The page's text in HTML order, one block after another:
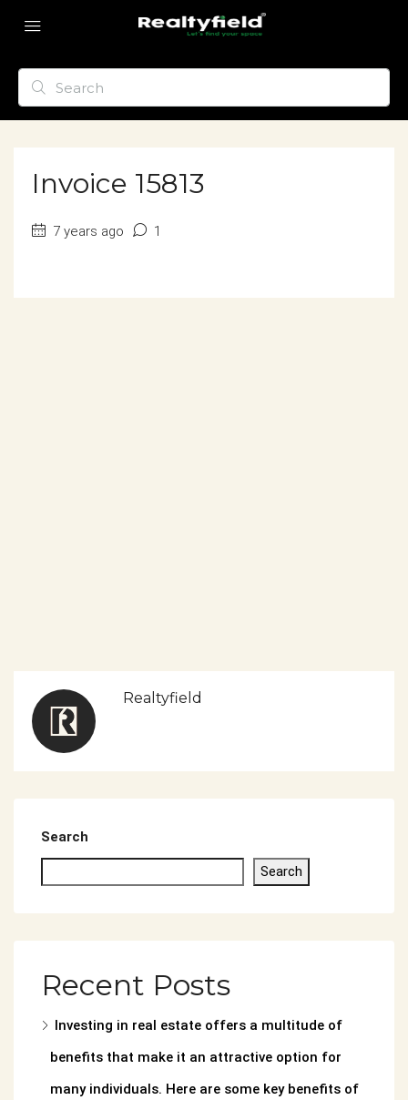
Invoice 15813
7 years ago 1
Realtyfield
Search
Search
Recent Posts
Investing in real estate offers a multitude of
benefits that make it an attractive option for
many individuals. Here are some key benefits of